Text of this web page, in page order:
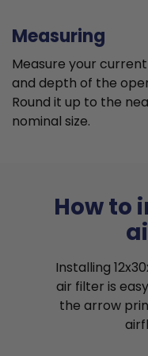
Measuring
Measure your
and depth of the
Round it up to the
nominal size.
How to
Installing
air filter is
the arrow